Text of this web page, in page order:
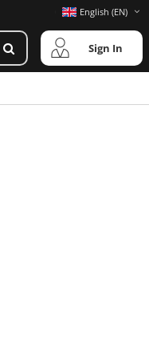
English (EN)
Sign In